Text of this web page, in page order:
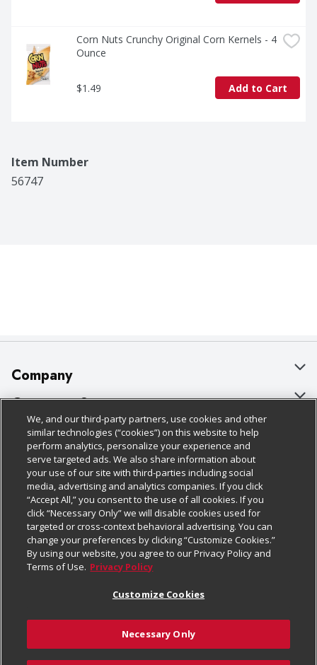
Corn Nuts Crunchy Original Corn Kernels - 4
Ounce
$1.49 Add to Cart
Item Number
56747
Company
About Us
Our Brands
Careers
Charitable Foundation
Newsroom
Product Recalls
Real Estate
Welcome
Where Else Campaign
Customer Support
Bulk Gift Card Orders
Business & Community HQ
Contact Us
Digital Coupon
Frequently Asked Questions
Promotions & Offers
Tax Exemption Application
Safety Data Sheets
Policies & Disclosures
Cage Free Egg Policy
Cookie Policy
Do Not Sell My Personal Information
Privacy Policy
Website Accessibility Statement
Terms & Conditions
Customize Cookies
Follow Us
Download Our Apps
We, and our third-party partners, use cookies and other
similar technologies (“cookies”) on this website to help
perform analytics, personalize your experience and
serve targeted ads. We also share information about
your use of our site with third-parties including social
media, advertising and analytics companies. If you click
“Accept All,” you consent to the use of all cookies. If you
click “Necessary Only” we will disable cookies used for
targeted or cross-context behavioral advertising. You can
change your preferences by clicking “Customize Cookies.”
By using our website, you agree to our Privacy Policy and
Terms of Use. Privacy Policy
Customize Cookies
Necessary Only